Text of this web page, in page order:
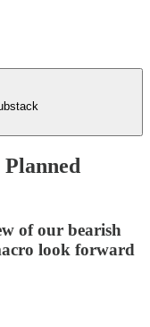
of our bearish
look forward